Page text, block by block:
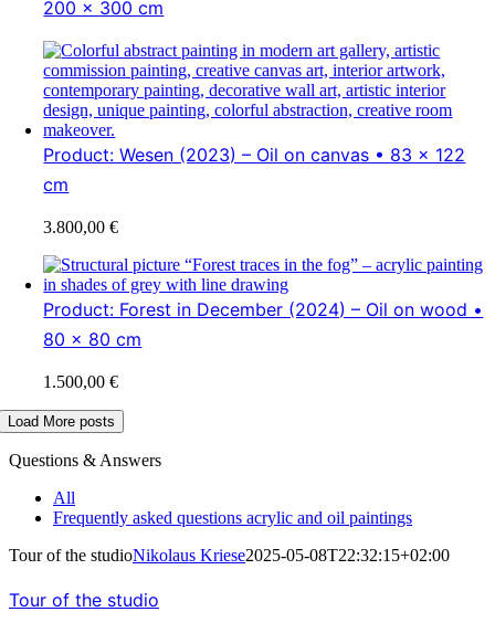
200 x 300 cm
Product: Wesen (2023) – Oil on canvas • 83 x 122
cm
3.800,00€
Product: Forest in December (2024) – Oil on wood •
80 x 80 cm
1.500,00€
Load More posts
Questions & Answers
All
Frequently asked questions acrylic and oil paintings
Tour of the studioNikolaus Kriese2025-05-08T22:32:15+02:00
Tour of the studio